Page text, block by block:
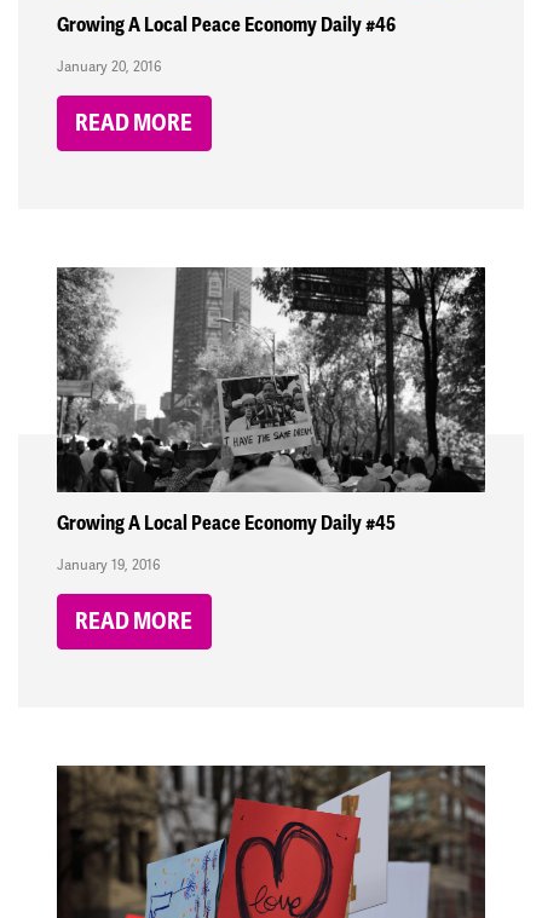
Growing A Local Peace Economy Daily #46
January 20, 2016
READ MORE
Growing A Local Peace Economy Daily #45
January 19, 2016
READ MORE